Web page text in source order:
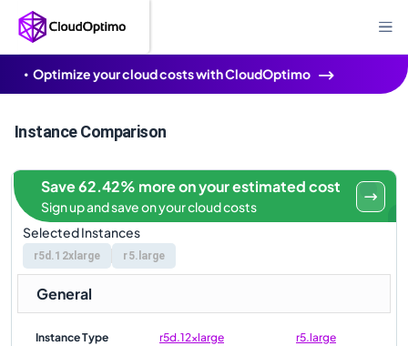
Optimize your cloud costs with CloudOptimo
Instance Comparison
Selected Instances
r5d.12xlarge r5.large
Save 62.42% more on your estimated cost
Sign up and save on your cloud costs
General
Instance Type r5d.12xlarge r5.large